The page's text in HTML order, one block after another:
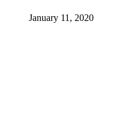
January 11, 2020